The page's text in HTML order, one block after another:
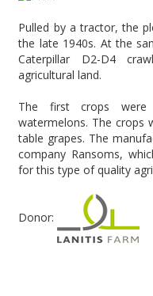
Pulled by a tractor, the
the late 1940s. At the
Caterpillar D2-D4
agricultural land.
The first crops were
watermelons. The crops
table grapes. The
company Ransoms,
for this type of quality
Donor: